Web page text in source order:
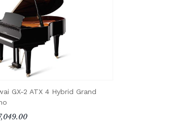
GX-2 ATX 4 Hybrid Grand